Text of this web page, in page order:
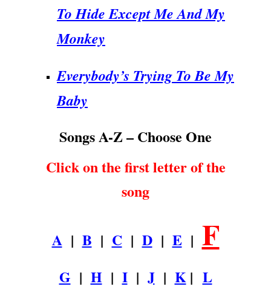
To Hide Except Me And My
Monkey
Everybody’s Trying To Be My
Baby
Songs A-Z – Choose One
Click on the first letter of the
song
A| B | C| D| E| F
G | H| I| J| K| L